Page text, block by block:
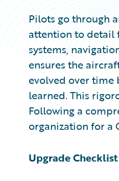
Pilots go through
attention to detail
systems,
ensures the
evolved over time
learned. This
Following a
organization for a
Upgrade Checklist